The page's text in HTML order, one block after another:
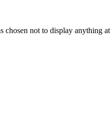
chosen not to display anything